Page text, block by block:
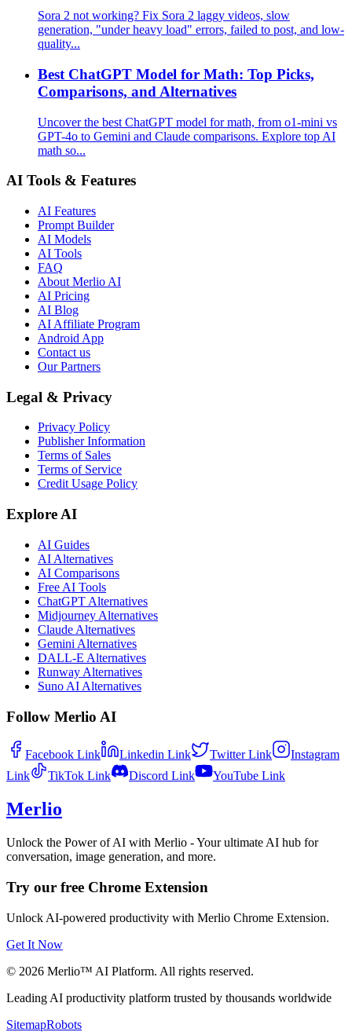
Sora 2 not working? Fix Sora 2 laggy videos, slow
generation, "under heavy load" errors, failed to post, and low-
quality...
Best ChatGPT Model for Math: Top Picks,
Comparisons, and Alternatives
Uncover the best ChatGPT model for math, from o1-mini vs
GPT-4o to Gemini and Claude comparisons. Explore top AI
math so...
AI Tools & Features
AI Features
Prompt Builder
AI Models
AI Tools
FAQ
About Merlio AI
AI Pricing
AI Blog
AI Affiliate Program
Android App
Contact us
Our Partners
Legal & Privacy
Privacy Policy
Publisher Information
Terms of Sales
Terms of Service
Credit Usage Policy
Explore AI
AI Guides
AI Alternatives
AI Comparisons
Free AI Tools
ChatGPT Alternatives
Midjourney Alternatives
Claude Alternatives
Gemini Alternatives
DALL-E Alternatives
Runway Alternatives
Suno AI Alternatives
Follow Merlio AI
Facebook Link Linkedin Link TwitterLink
Instagram
Link
TikTok Link Discord Link YouTube Link
Merlio
Unlock the Power of AI with Merlio - Your ultimate AI hub for
conversation, image generation, and more.
Try our free Chrome Extension
Unlock AI-powered productivity with Merlio Chrome Extension.
Get It Now
© 2026 Merlio™ AI Platform. All rights reserved.
Leading AI productivity platform trusted by thousands worldwide
SitemapRobots